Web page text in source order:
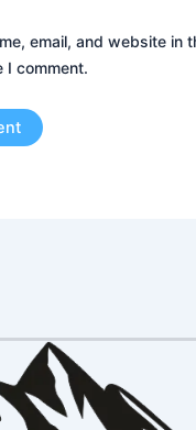
email, and website in
I comment.